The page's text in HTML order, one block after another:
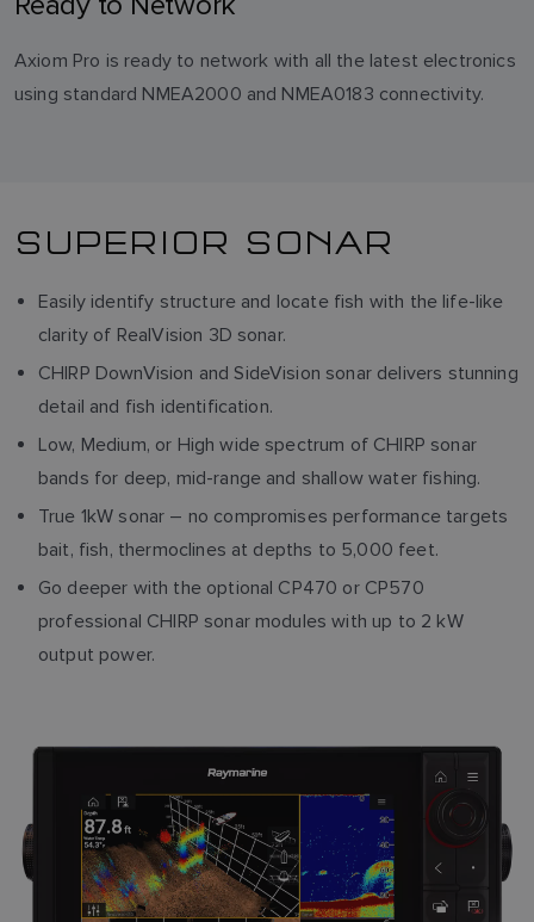
Axiom Pro is ready to network with all the latest electronics
using standard NMEA2000 and NMEA0183 connectivity.
SUPERIOR SONAR
Easily identify structure and locate fish with the life-like
clarity of RealVision 3D sonar.
CHIRP DownVision and SideVision sonar delivers stunning
detail and fish identification.
Low, Medium, or High wide spectrum of CHIRP sonar
bands for deep, mid-range and shallow water fishing.
True 1kW sonar – no compromises performance targets
bait, fish, thermoclines at depths to 5,000 feet.
Go deeper with the optional CP470 or CP570
professional CHIRP sonar modules with up to 2 kW
output power.